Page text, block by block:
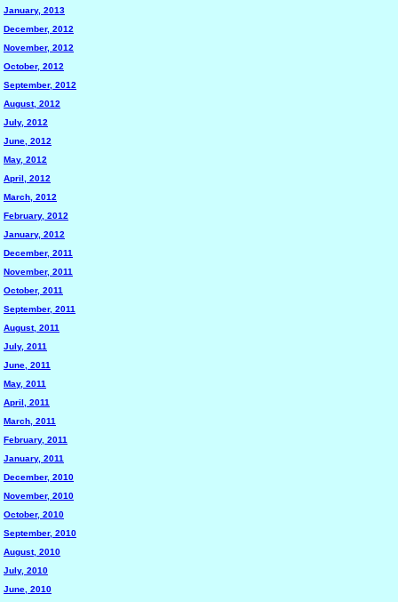
January, 2013
December, 2012
November, 2012
October, 2012
September, 2012
August, 2012
July, 2012
June, 2012
May, 2012
April, 2012
March, 2012
February, 2012
January, 2012
December, 2011
November, 2011
October, 2011
September, 2011
August, 2011
July, 2011
June, 2011
May, 2011
April, 2011
March, 2011
February, 2011
January, 2011
December, 2010
November, 2010
October, 2010
September, 2010
August, 2010
July, 2010
June, 2010